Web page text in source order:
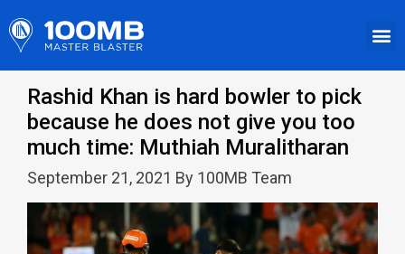
Rashid Khan is hard bowler to pick
because he does not give you too
much time: Muthiah Muralitharan
September 21, 2021 By 100MB Team